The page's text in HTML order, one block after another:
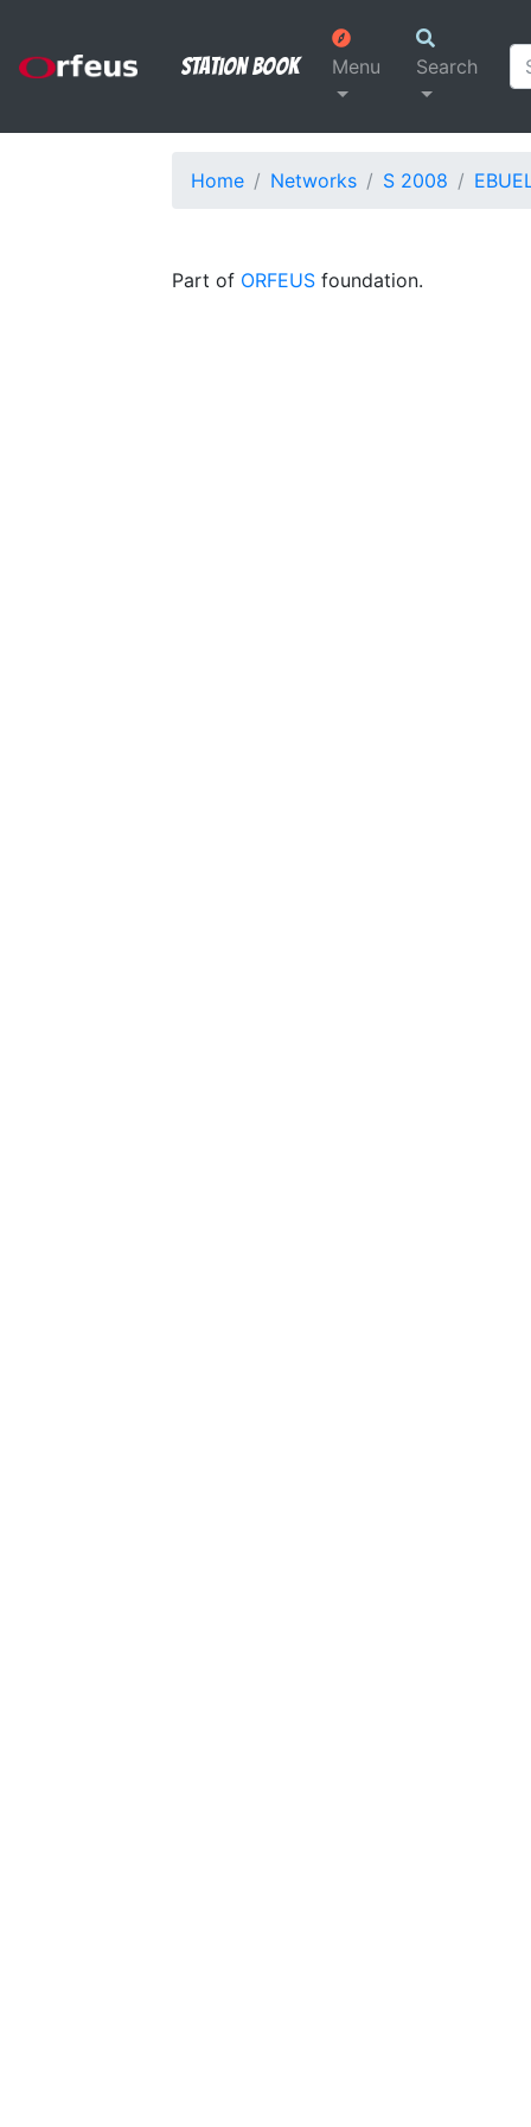
Station Book Menu Search
Home Networks S 2008
Part of ORFEUS foundation.